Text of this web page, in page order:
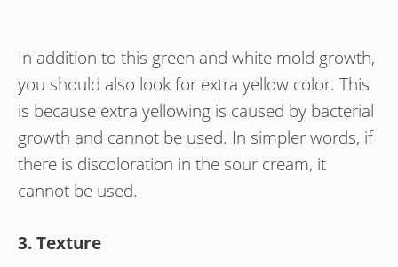
In addition to this green and white mold growth,
you should also look for extra yellow color. This
is because extra yellowing is caused by bacterial
growth and cannot be used. In simpler words, if
there is discoloration in the sour cream, it
cannot be used.
3. Texture